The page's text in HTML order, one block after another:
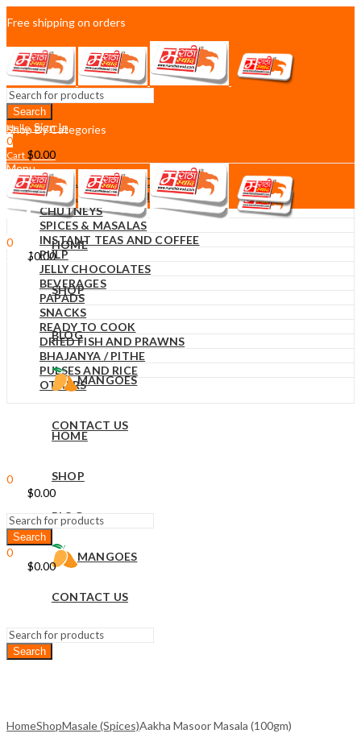
Free shipping on orders
over $75
Hello, Sign In
0
Cart $0.00
Menu
Sign In
0
$0.00
Shop By Categories
DIWALI DECORATIONS
DIWALI SWEETS AND SNACKS
CHUTNEYS
SPICES & MASALAS
INSTANT TEAS AND COFFEE
PULP
JELLY CHOCOLATES
BEVERAGES
PAPADS
SNACKS
READY TO COOK
DRIED FISH AND PRAWNS
BHAJANYA / PITHE
PULSES AND RICE
OTHERS
HOME
SHOP
BLOG
MANGOES
CONTACT US
HOME
SHOP
BLOG
MANGOES
CONTACT US
0
$0.00
0
$0.00
HomeShopMasale (Spices)Aakha Masoor Masala (100gm)